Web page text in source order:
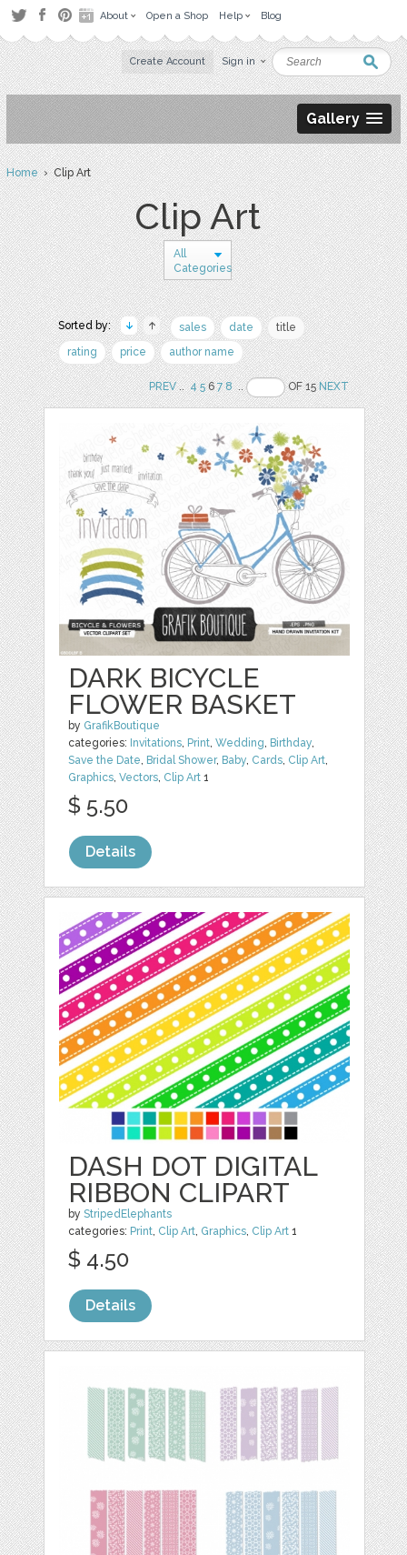
About Open a Shop Help Blog
Create Account Sign in
Gallery
Home› Clip Art
Clip Art
All
Categories
Sorted by: sales date
title
rating
price author name
PREV.. 4 567 8 .. OF 15NEXT
DARK BICYCLE
FLOWER BASKET
by GrafikBoutique
categories: Invitations, Print,Wedding, Birthday,
Save the Date, Bridal Shower, Baby, Cards, Clip Art,
Graphics,Vectors, Clip Art 1
$ 5.50
Details
DASH DOT DIGITAL
RIBBON CLIPART
byStripedElephants
categories: Print Clip Art Graphics Clip Art 1
$ 4.50
Details